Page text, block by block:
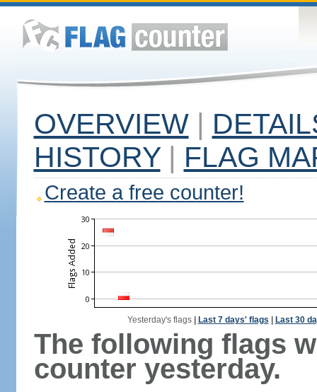
OVERVIEW |
HISTORY | FLAG
Create a free counter!
Yesterday's flags| Last 7 days' flags Last 30
The following flags
counter yesterday.